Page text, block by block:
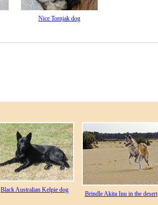
Nice Tornjak dog
Black Australian Kelpie dog
Brindle Akita Inu in the desert